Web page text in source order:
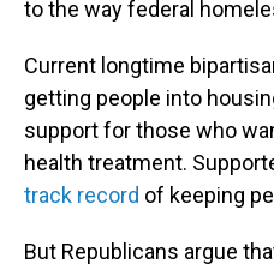
to the way federal
Current longtime
getting people into
support for those who
health treatment.
track record of keeping
But Republicans argue